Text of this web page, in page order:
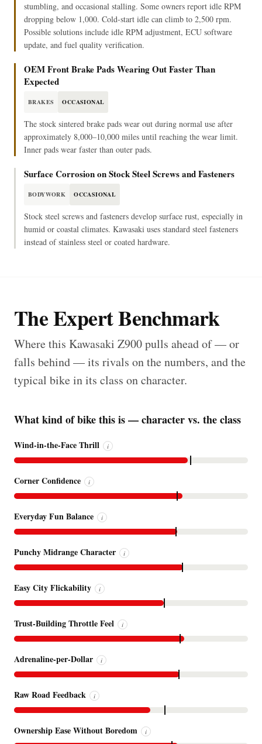
stumbling, and occasional stalling. Some owners report idle RPM
dropping below 1,000. Cold-start idle can climb to 2,500 rpm.
Possible solutions include idle RPM adjustment, ECU software
update, and fuel quality verification.
OEM Front Brake Pads Wearing Out Faster Than
Expected
BRAKES OCCASIONAL
The stock sintered brake pads wear out during normal use after
approximately 8,000–10,000 miles until reaching the wear limit.
Inner pads wear faster than outer pads.
Surface Corrosion on Stock Steel Screws and Fasteners
BODYWORK OCCASIONAL
Stock steel screws and fasteners develop surface rust, especially in
humid or coastal climates. Kawasaki uses standard steel fasteners
instead of stainless steel or coated hardware.
The Expert Benchmark
Where this Kawasaki Z900 pulls ahead of — or
falls behind — its rivals on the numbers, and the
typical bike in its class on character.
What kind of bike this is — character vs. the class
Wind-in-the-Face Thrill i
Corner Confidence i
Everyday Fun Balance i
Punchy Midrange Character i
Easy City Flickability i
Trust-Building Throttle Feel i
Adrenaline-per-Dollar i
Raw Road Feedback i
Ownership Ease Without Boredom i